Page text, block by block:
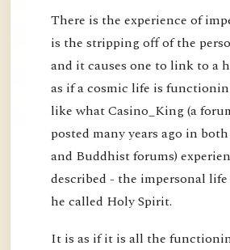
There is the experience of
is the stripping off of the
and it causes one to link to a
as if a cosmic life is
like what Casino_King (a
posted many years ago in
and Buddhist forums)
described - the impersonal
he called Holy Spirit.
It is as if it is all the